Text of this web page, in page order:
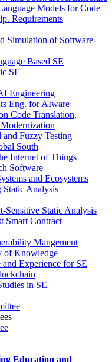
Models for Code
Requirements
Simulation of Software-
Based SE
SE
Engineering
Eng. for AIware
Code Translation,
and Fuzzy Testing
South
Internet of Things
Software
and Ecosystems
Static Analysis
Sensitive Static Analysis
Smart Contract
Mangement
of Knowledge
and Experience for SE
in SE
Education and